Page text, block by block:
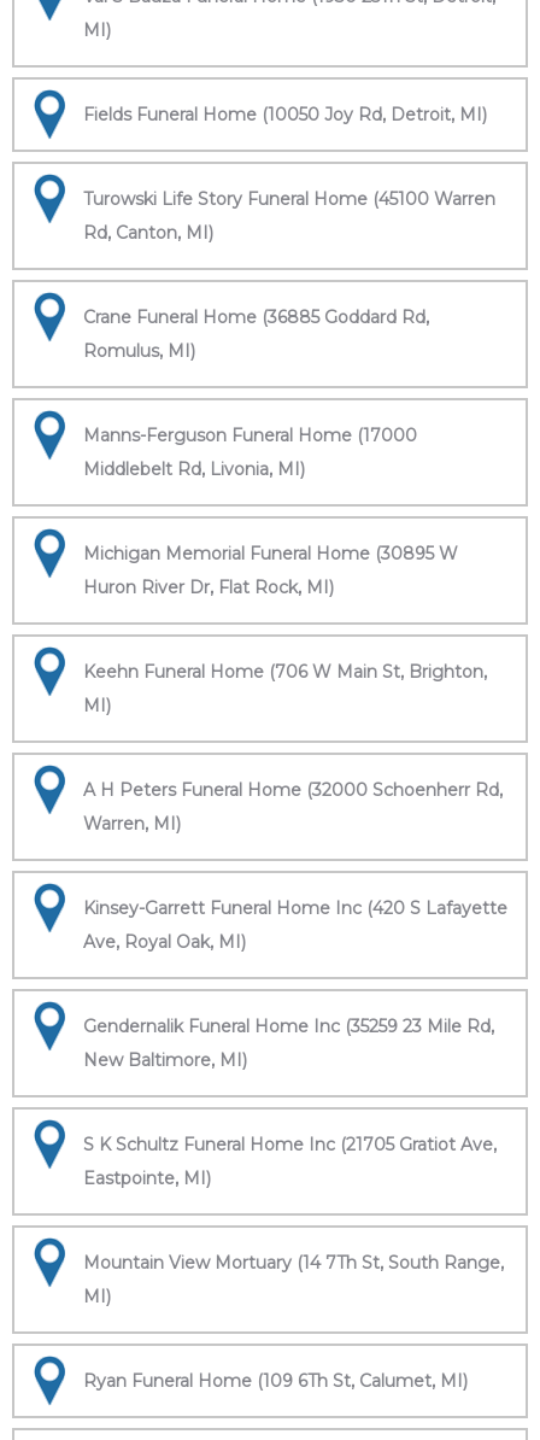
MI)
Fields Funeral Home (10050 Joy Rd, Detroit, MI)
Turowski Life Story Funeral Home (45100 Warren
Rd, Canton, MI)
Crane Funeral Home (36885 Goddard Rd,
Romulus, MI)
Manns-Ferguson Funeral Home (17000
Middlebelt Rd, Livonia, MI)
Michigan Memorial Funeral Home (30895 W
Huron River Dr, Flat Rock, MI)
Keehn Funeral Home (706 W Main St, Brighton,
MI)
A H Peters Funeral Home (32000 Schoenherr Rd,
Warren, MI)
Kinsey-Garrett Funeral Home Inc (420 S Lafayette
Ave, Royal Oak, MI)
Gendernalik Funeral Home Inc (35259 23 Mile Rd,
New Baltimore, MI)
S K Schultz Funeral Home Inc (21705 Gratiot Ave,
Eastpointe, MI)
Mountain View Mortuary (14 7Th St, South Range,
MI)
Ryan Funeral Home (109 6Th St, Calumet, MI)